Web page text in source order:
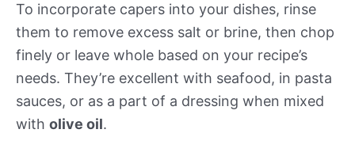
To incorporate capers into your dishes, rinse
them to remove excess salt or brine, then chop
finely or leave whole based on your recipe’s
needs. They’re excellent with seafood, in pasta
sauces, or as a part of a dressing when mixed
with olive oil.